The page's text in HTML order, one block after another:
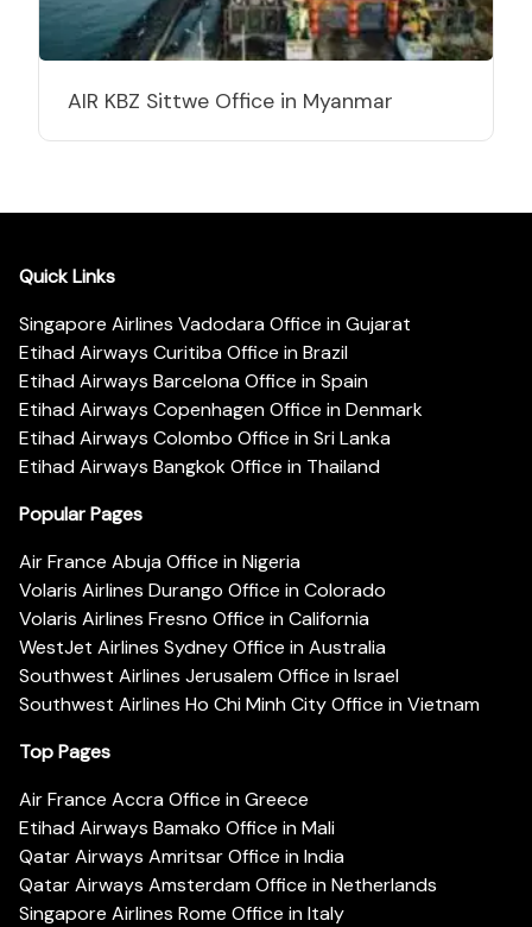
AIR KBZ Sittwe Office in Myanmar
Quick Links
Singapore Airlines Vadodara Office in Gujarat
Etihad Airways Curitiba Office in Brazil
Etihad Airways Barcelona Office in Spain
Etihad Airways Copenhagen Office in Denmark
Etihad Airways Colombo Office in Sri Lanka
Etihad Airways Bangkok Office in Thailand
Popular Pages
Air France Abuja Office in Nigeria
Volaris Airlines Durango Office in Colorado
Volaris Airlines Fresno Office in California
WestJet Airlines Sydney Office in Australia
Southwest Airlines Jerusalem Office in Israel
Southwest Airlines Ho Chi Minh City Office in Vietnam
Top Pages
Air France Accra Office in Greece
Etihad Airways Bamako Office in Mali
Qatar Airways Amritsar Office in India
Qatar Airways Amsterdam Office in Netherlands
Singapore Airlines Rome Office in Italy